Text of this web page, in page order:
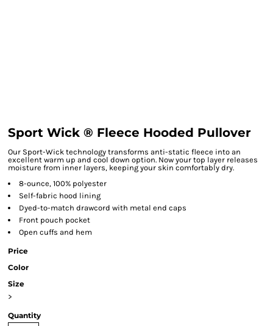
Sport Wick ® Fleece Hooded Pullover
Our Sport-Wick technology transforms anti-static fleece into an
excellent warm up and cool down option. Now your top layer releases
moisture from inner layers, keeping your skin comfortably dry.
8-ounce, 100% polyester
Self-fabric hood lining
Dyed-to-match drawcord with metal end caps
Front pouch pocket
Open cuffs and hem
Price
Color
Size
>
Quantity